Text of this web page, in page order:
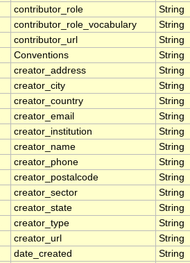
contributor_role
String
contributor_role_vocabulary
String
contributor_url
String
Conventions
String
creator_address
String
creator_city
String
creator_country
String
creator_email
String
creator_institution
String
creator_name
String
creator_phone
String
creator_postalcode
String
creator_sector
String
creator_state
String
creator_type
String
creator_url
String
date_created
String